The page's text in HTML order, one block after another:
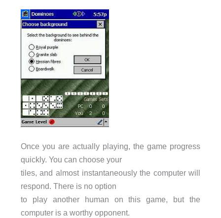
Once you are actually playing, the game progress
quickly. You can choose your
tiles, and almost instantaneously the computer will
respond. There is no option
to play another human on this game, but the
computer is a worthy opponent.